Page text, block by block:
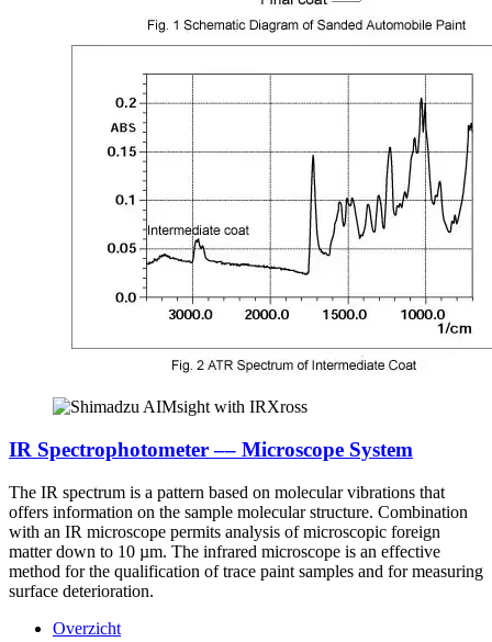
IR Spectrophotometer –– Microscope System
The IR spectrum is a pattern based on molecular vibrations that
offers information on the sample molecular structure. Combination
with an IR microscope permits analysis of microscopic foreign
matter down to 10 µm. The infrared microscope is an effective
method for the qualification of trace paint samples and for measuring
surface deterioration.
Overzicht